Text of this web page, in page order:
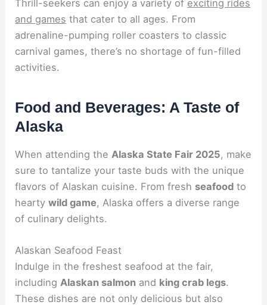
Thrill-seekers can enjoy a variety of exciting rides
and games that cater to all ages. From
adrenaline-pumping roller coasters to classic
carnival games, there’s no shortage of fun-filled
activities.
Food and Beverages: A Taste of
Alaska
When attending the Alaska State Fair 2025, make
sure to tantalize your taste buds with the unique
flavors of Alaskan cuisine. From fresh seafood to
heartywild game, Alaska offers a diverse range
of culinary delights.
Alaskan Seafood Feast
Indulge in the freshest seafood at the fair,
including Alaskan salmon and king crab legs.
These dishes are not only delicious but also